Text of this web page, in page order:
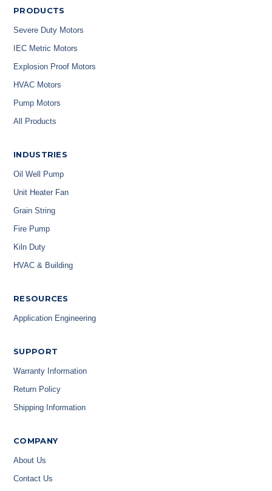
PRODUCTS
Severe Duty Motors
IEC Metric Motors
Explosion Proof Motors
HVAC Motors
Pump Motors
All Products
INDUSTRIES
Oil Well Pump
Unit Heater Fan
Grain String
Fire Pump
Kiln Duty
HVAC & Building
RESOURCES
Application Engineering
SUPPORT
Warranty Information
Return Policy
Shipping Information
COMPANY
About Us
Contact Us